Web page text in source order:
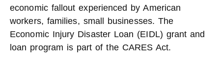
economic fallout experienced by American
workers, families, small businesses. The
Economic Injury Disaster Loan (EIDL) grant and
loan program is part of the CARES Act.